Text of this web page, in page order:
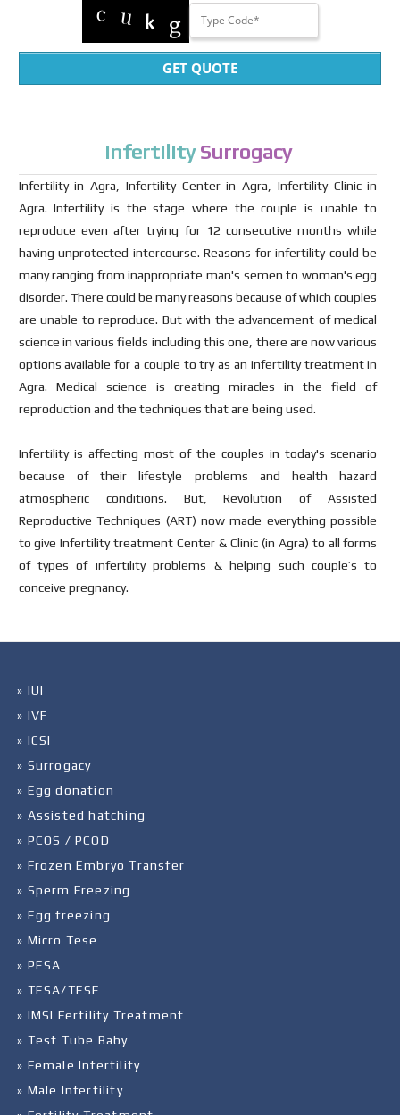
GET QUOTE
InfertilitySurrogacy
Infertility in Agra, Infertility Center in Agra, Infertility Clinic in
Agra. Infertility is the stage where the couple is unable to
reproduce even after trying for 12 consecutive months while
having unprotected intercourse. Reasons for infertility could be
many ranging from inappropriate man's semen to woman's egg
disorder. There could be many reasons because of which couples
are unable to reproduce. But with the advancement of medical
science in various fields including this one, there are now various
options available for a couple to try as an infertility treatment in
Agra. Medical science is creating miracles in the field of
reproduction and the techniques that are being used.
Infertility is affecting most of the couples in today's scenario
because of their lifestyle problems and health hazard
atmospheric conditions. But, Revolution of Assisted
Reproductive Techniques (ART) now made everything possible
to give Infertility treatment Center & Clinic (in Agra) to all forms
of types of infertility problems & helping such couple’s to
conceive pregnancy.
» IUI
» IVF
» ICSI
» Surrogacy
» Egg donation
» Assisted hatching
» PCOS / PCOD
» Frozen Embryo Transfer
» Sperm Freezing
» Egg freezing
» Micro Tese
» PESA
» TESA/TESE
» IMSI Fertility Treatment
» Test Tube Baby
» Female Infertility
» Male Infertility